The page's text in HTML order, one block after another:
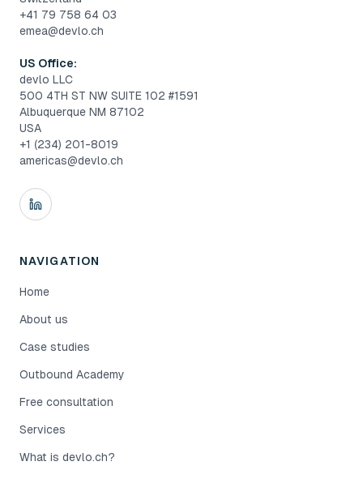
+41 79 758 64 03
emea@devlo.ch
US Office:
devlo LLC
500 4TH ST NW SUITE 102 #1591
Albuquerque NM 87102
USA
+1 (234) 201-8019
americas@devlo.ch
NAVIGATION
Home
About us
Case studies
Outbound Academy
Free consultation
Services
What is devlo.ch?